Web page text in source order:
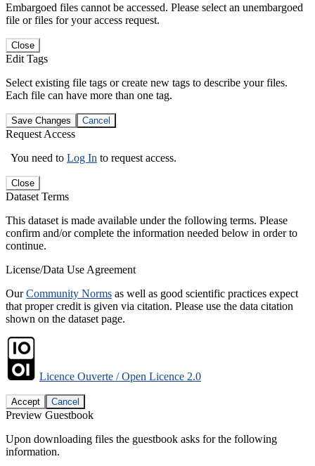
Embargoed files cannot be accessed. Please select an unembargoed
file or files for your access request.
Close
Edit Tags
Select existing file tags or create new tags to describe your files.
Each file can have more than one tag.
Save Changes Cancel
Request Access
You need to Log In to request access.
Close
Dataset Terms
This dataset is made available under the following terms. Please
confirm and/or complete the information needed below in order to
continue.
License/Data Use Agreement
OurCommunity Norms as well as good scientific practices expect
that proper credit is given via citation. Please use the data citation
shown on the dataset page.
Licence Ouverte / Open Licence 2.0
Accept Cancel
Preview Guestbook
Upon downloading files the guestbook asks for the following
information.